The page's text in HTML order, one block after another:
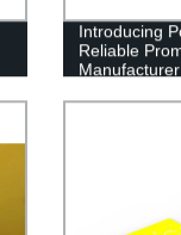
Introducing
Reliable